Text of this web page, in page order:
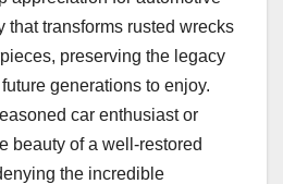
that transforms rusted wrecks
preserving the legacy
generations to enjoy.
car enthusiast or
beauty of a well-restored
the incredible